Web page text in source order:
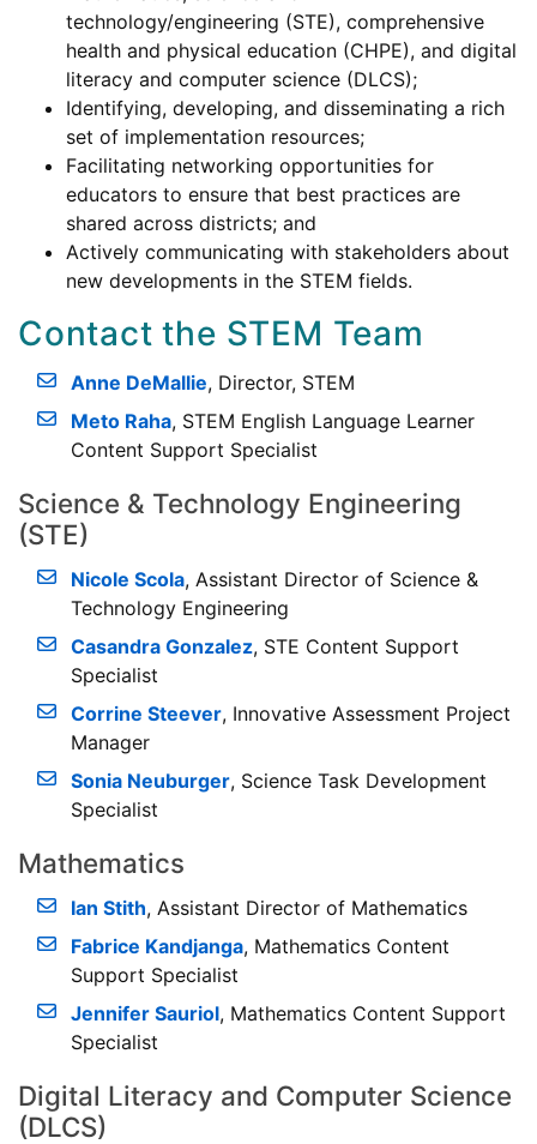
technology/engineering (STE), comprehensive
health and physical education (CHPE), and digital
literacy and computer science (DLCS);
Identifying, developing, and disseminating a rich
set of implementation resources;
Facilitating networking opportunities for
educators to ensure that best practices are
shared across districts; and
Actively communicating with stakeholders about
new developments in the STEM fields.
Contact the STEM Team
Anne DeMallie, Director, STEM
Meto Raha, STEM English Language Learner
Content Support Specialist
Science & Technology Engineering
(STE)
Nicole Scola, Assistant Director of Science &
Technology Engineering
Casandra Gonzalez, STE Content Support
Specialist
Corrine Steever, Innovative Assessment Project
Manager
Sonia Neuburger, Science Task Development
Specialist
Mathematics
Ian Stith, Assistant Director of Mathematics
Fabrice Kandjanga, Mathematics Content
Support Specialist
Jennifer Sauriol, Mathematics Content Support
Specialist
Digital Literacy and Computer Science
(DLCS)